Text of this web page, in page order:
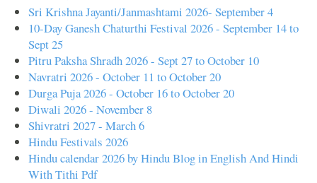
Sri Krishna Jayanti/Janmashtami 2026- September 4
10-Day Ganesh Chaturthi Festival 2026 - September 14 to
Sept 25
Pitru Paksha Shradh 2026 - Sept 27 to October 10
Navratri 2026 - October 11 to October 20
Durga Puja 2026 - October 16 to October 20
Diwali 2026 - November 8
Shivratri 2027 - March 6
Hindu Festivals 2026
Hindu calendar 2026 by Hindu Blog in English And Hindi
With Tithi Pdf